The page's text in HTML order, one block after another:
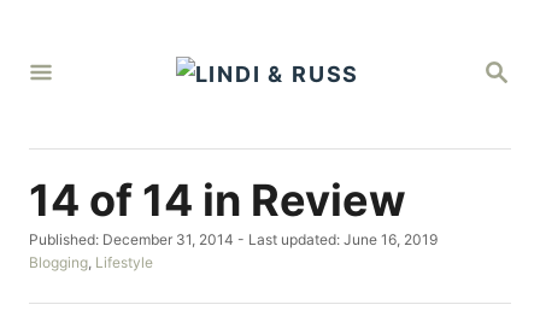
S
C
14 of 14 in Review
P
o
t
Published: December 31, 2014 - Last updated: June 16, 2019
C
t
Blogging, Lifestyle